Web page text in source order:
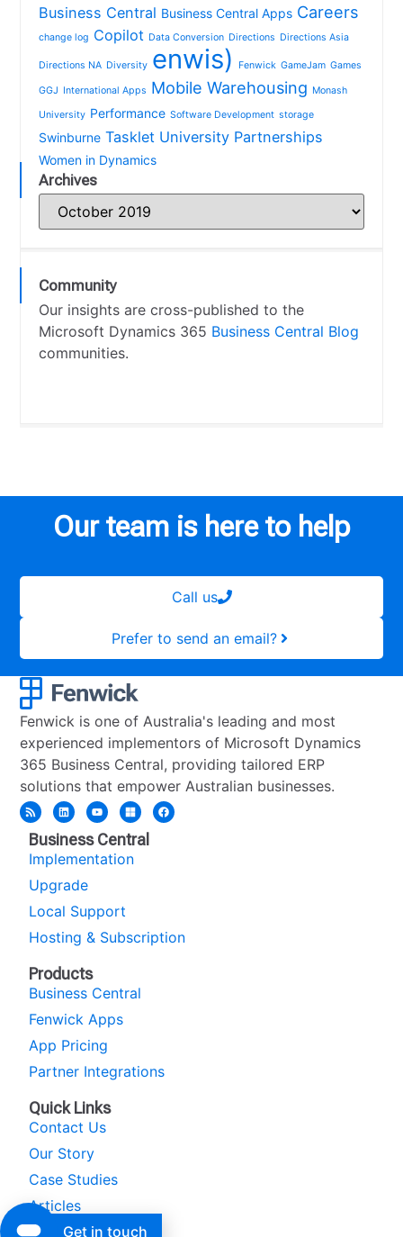
Business Central Business Central Apps Careers
change log Copilot Data Conversion Directions Directions Asia
Directions NA Diversity enwis) Fenwick GameJam Games
GGJ International Apps Mobile Warehousing Monash
University Performance Software Development storage
Swinburne Tasklet University Partnerships
Women in Dynamics
Archives
Community
Our insights are cross-published to the
Microsoft Dynamics 365 Business Central Blog
communities.
Our team is here to help
Call us
Prefer to send an email?
Fenwick is one of Australia's leading and most
experienced implementors of Microsoft Dynamics
365 Business Central, providing tailored ERP
solutions that empower Australian businesses.
Business Central
Implementation
Upgrade
Local Support
Hosting & Subscription
Products
Business Central
Fenwick Apps
App Pricing
Partner Integrations
Quick Links
Contact Us
Our Story
Case Studies
Articles
Get in touch